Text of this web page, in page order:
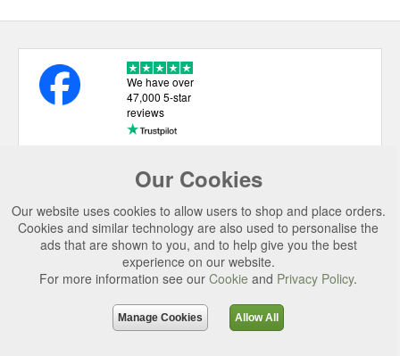
Our Cookies
Our website uses cookies to allow users to shop and place orders.
Cookies and similar technology are also used to personalise the
ads that are shown to you, and to help give you the best
experience on our website.
For more information see our Cookie and Privacy Policy.
Manage Cookies Allow All
We have over
47,000 5-star
reviews
USEFUL LINKS
CATEGORIES
TOP BRANDS
SECURE CHECKOUT
© 2026 Uttings Ltd. All rights reserved.
Uttings Ltd. Company Reg No. 7253702, PO Box 672, Norwich, NR3 2ZR.